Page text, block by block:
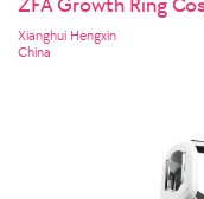
Xianghui Hengxin
China